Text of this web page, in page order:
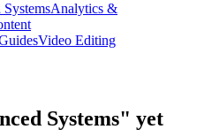
Analytics &
Video Editing
Systems" yet